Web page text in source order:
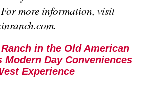
For more information, visit
in the Old American
Modern Day Conveniences
Experience